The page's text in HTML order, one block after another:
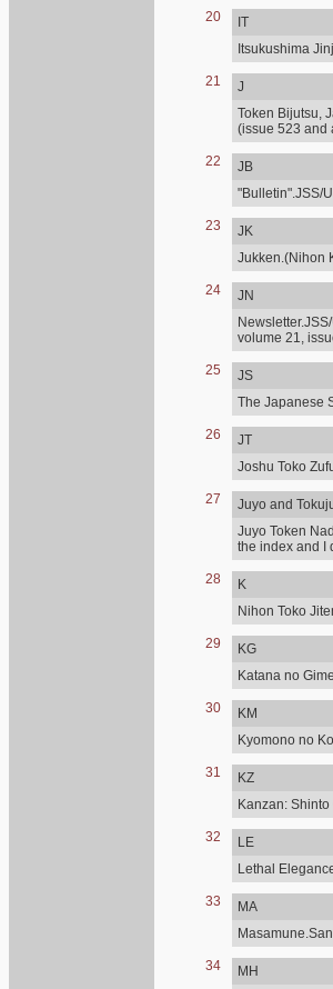
20
IT
Itsukushima
21
J
Token Bijutsu,
(issue 523 and
22
JB
"Bulletin".JSS/
23
JK
Jukken.(Nihon
24
JN
volume 21,
25
JS
The Japanese
26
JT
Joshu Toko
27
Juyo and
Juyo Token
the index and I
28
K
Nihon Toko
29
KG
Katana no
30
KM
Kyomono no
31
KZ
Kanzan:
32
LE
Lethal
33
MA
34
MH